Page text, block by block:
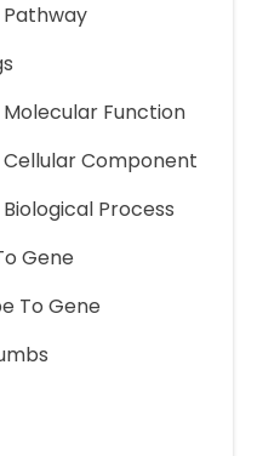
Function
Cellular Component
Process
Gene
To Gene